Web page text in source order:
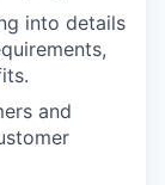
into details
and